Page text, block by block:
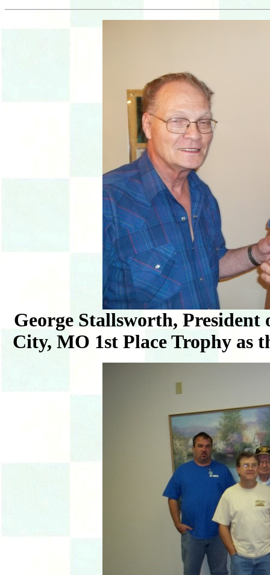
George Stallsworth,
City, MO 1st Place Trophy as